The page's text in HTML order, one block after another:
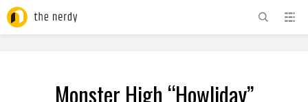
Monster High “Howliday”